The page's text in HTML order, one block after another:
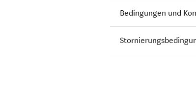
Bedingungen und